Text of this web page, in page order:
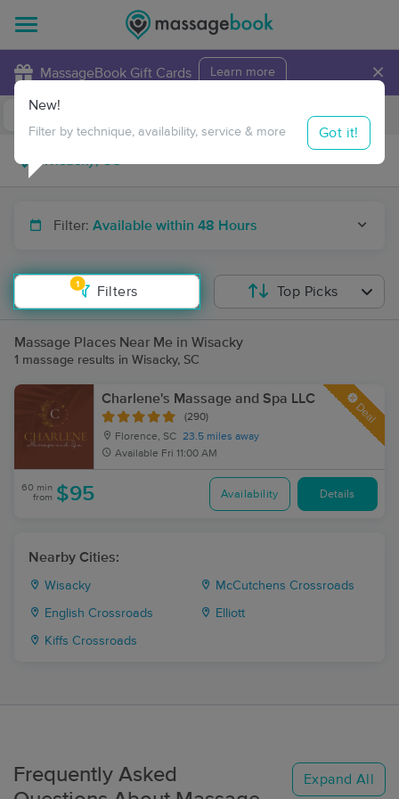
MassageBook Gift Cards Learn more ×
Travel to me
Filter: Available within 48 Hours
1
Filters
New!
Filter by technique, availability, service & more Got it!
Top Picks
Massage Places Near Me in Wisacky
1 massage results in Wisacky, SC
Charlene's Massage and Spa LLC
(290)
Florence, SC 23.5 miles away
Available Fri 11:00 AM
Deal
60 min
from $95 Availability Details
Nearby Cities:
Wisacky McCutchens Crossroads
English Crossroads Elliott
Kiffs Crossroads
Frequently Asked
Expand All